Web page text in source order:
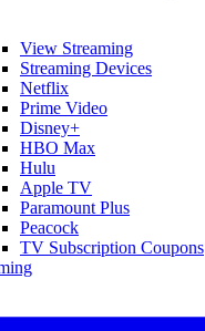
View Streaming
Streaming Devices
Netflix
Prime Video
Disney+
HBO Max
Hulu
Apple TV
Paramount Plus
Peacock
TV Subscription Coupons